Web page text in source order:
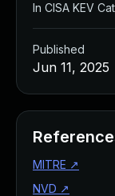
In CISA KEV
Published
Jun 11, 2025
MITRE ↗
NVD ↗